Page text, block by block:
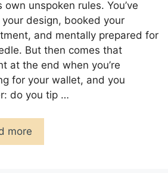
own unspoken rules. You’ve
your design, booked your
and mentally prepared for
But then comes that
at the end when you’re
for your wallet, and you
do you tip …
more